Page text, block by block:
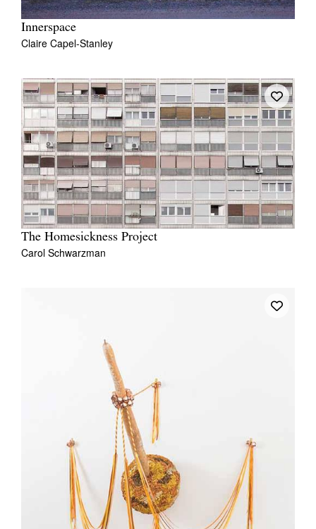
Innerspace
Claire Capel-Stanley
The Homesickness Project
Carol Schwarzman